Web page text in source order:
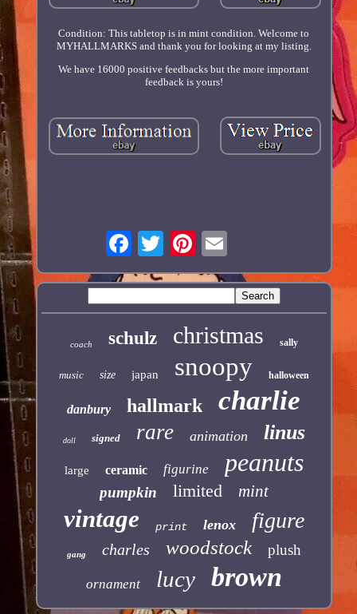
Condition: This tabletop is in mint condition. Welcome to
MYHALLMARKS and thank you for looking at my listing.
We have 16000 positive feedbacks but the more important
feedback is yours!
coach schulz christmas sally
music size japan snoopy halloween
danbury hallmark charlie
doll signed rare animation linus
large ceramic figurine peanuts
pumpkin limited mint
vintage print lenox figure
gang charles woodstock plush
ornament lucy brown